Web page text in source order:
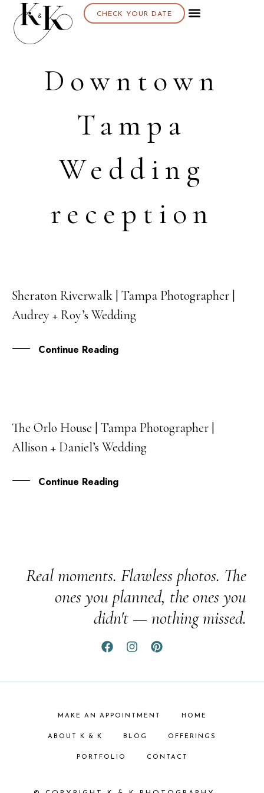
CHECK YOUR DATE
Downtown
Tampa
Wedding
reception
30
JUL
Sheraton Riverwalk | Tampa Photographer |
Audrey + Roy’s Wedding
Continue Reading
28
MAY
The Orlo House | Tampa Photographer |
Allison + Daniel’s Wedding
Continue Reading
Real moments. Flawless photos. The
ones you planned, the ones you
didn't — nothing missed.
MAKE AN APPOINTMENT HOME
ABOUT K & K BLOG OFFERINGS
PORTFOLIO CONTACT